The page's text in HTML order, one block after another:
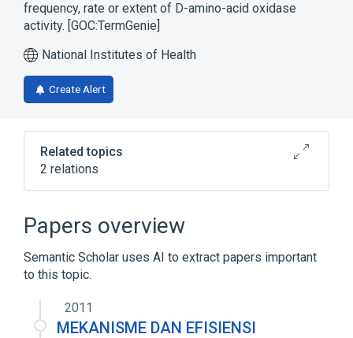
frequency, rate or extent of D-amino-acid oxidase
activity. [GOC:TermGenie]
National Institutes of Health
Create Alert
Related topics
2 relations
D-amino-acid oxidase activity
Broader( 1)
biological control
Papers overview
Semantic Scholar uses AI to extract papers important
to this topic.
2011
MEKANISME DAN EFISIENSI